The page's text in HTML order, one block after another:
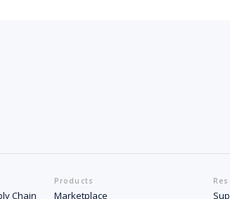
Chain
Products
Marketplace